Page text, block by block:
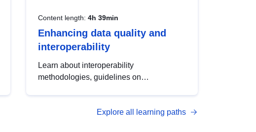
Content length: 4h 39min
Enhancing data quality and
interoperability
Learn about interoperability
methodologies, guidelines on
open data, from foundational quality
Explore all learning paths